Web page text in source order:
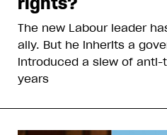
The new Labour leader
ally. But he inherits a
introduced a slew of
years